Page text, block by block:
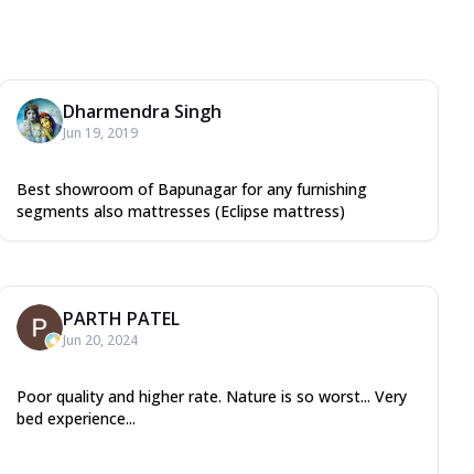
Dharmendra Singh
Jun 19, 2019
Best showroom of Bapunagar for any furnishing
segments also mattresses (Eclipse mattress)
PARTH PATEL
Jun 20, 2024
Poor quality and higher rate. Nature is so worst... Very
bed experience...